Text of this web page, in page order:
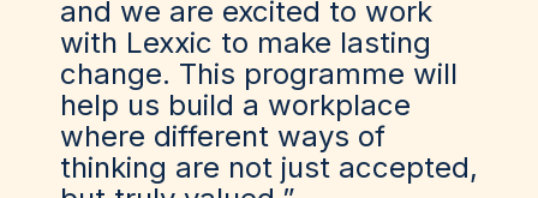
and we are excited to work
with Lexxic to make lasting
change. This programme will
help us build a workplace
where different ways of
thinking are not just accepted,